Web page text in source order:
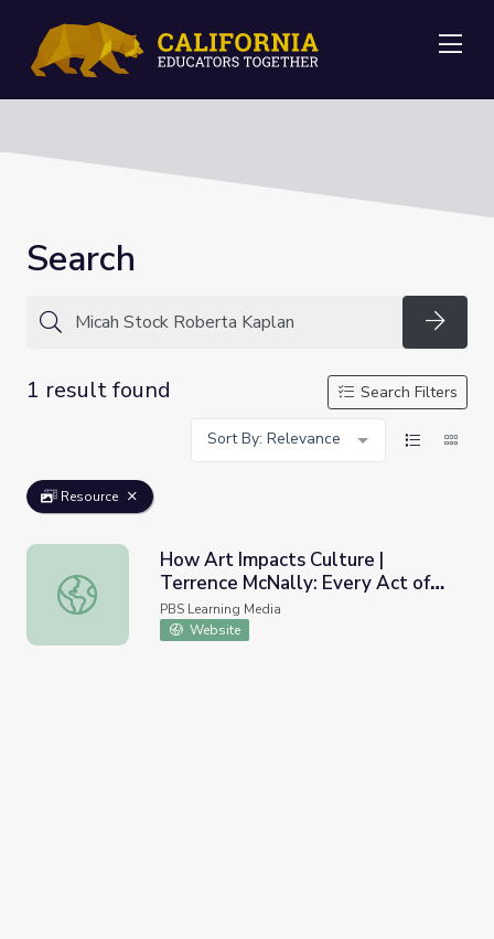
Search
1 result found
Search Filters
Sort By: Relevance
Resource
How Art Impacts Culture | Terrence McNally: Every Act
How Art Impacts Culture |
Terrence McNally: Every Act of
Life
PBS Learning Media
Website